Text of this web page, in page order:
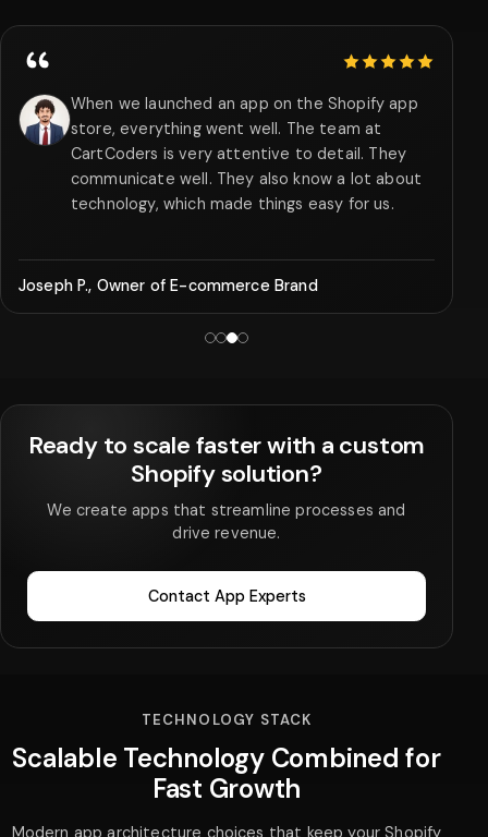
5 out of 5 stars
Their team of Shopify app developers realized
our business requirements within a short period
and created a subscription management app
that enhanced repeat purchases by 35% in 3
months.
Albert S., CFO of SaaS Company
Ready to scale faster with a custom
Shopify solution?
We create apps that streamline processes and
drive revenue.
Contact App Experts
TECHNOLOGY STACK
Scalable Technology Combined for
Fast Growth
Modern app architecture choices that keep your Shopify